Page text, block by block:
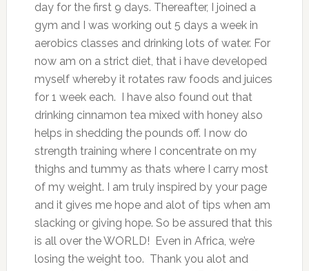
day for the first 9 days. Thereafter, I joined a
gym and I was working out 5 days a week in
aerobics classes and drinking lots of water. For
now am on a strict diet, that i have developed
myself whereby it rotates raw foods and juices
for 1 week each. I have also found out that
drinking cinnamon tea mixed with honey also
helps in shedding the pounds off. I now do
strength training where I concentrate on my
thighs and tummy as thats where I carry most
of my weight. I am truly inspired by your page
and it gives me hope and alot of tips when am
slacking or giving hope. So be assured that this
is all over the WORLD! Even in Africa, we’re
losing the weight too. Thank you alot and